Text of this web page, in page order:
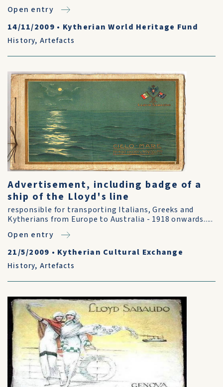
Open entry
14/11/2009 • Kytherian World Heritage Fund
History, Artefacts
Advertisement, including badge of a
ship of the Lloyd's line
responsible for transporting Italians, Greeks and
Kytherians from Europe to Australia - 1918 onwards.....
Open entry
21/5/2009 • Kytherian Cultural Exchange
History, Artefacts